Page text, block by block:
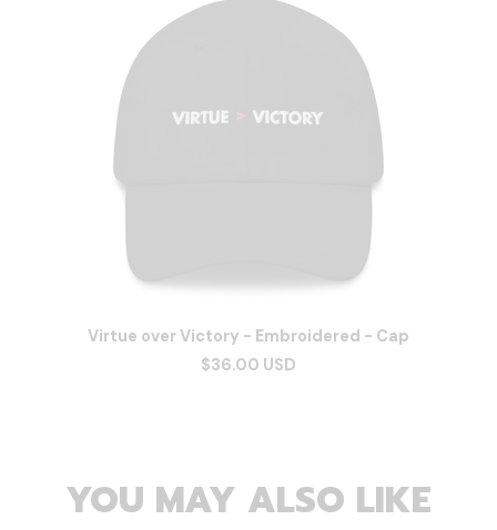
Virtue over Victory - Embroidered - Cap
$36.00 USD
YOU MAY ALSO LIKE